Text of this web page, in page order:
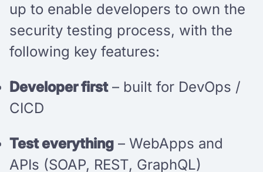
up to enable developers to own the
security testing process, with the
following key features:
Developer first– built for DevOps /
CICD
Test everything – WebApps and
APIs (SOAP, REST, GraphQL)